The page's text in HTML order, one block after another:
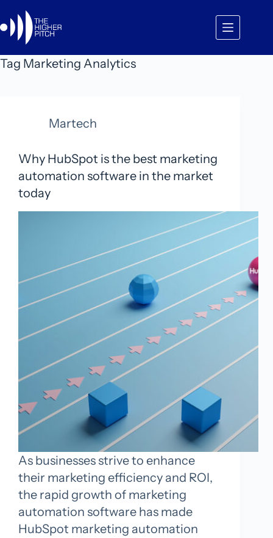
to
content
Tag Marketing Analytics
Martech
Why HubSpot is the best marketing
automation software in the market
today
As businesses strive to enhance
their marketing efficiency and ROI,
the rapid growth of marketing
automation software has made
HubSpot marketing automation